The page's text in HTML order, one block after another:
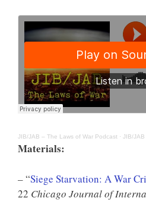
JIB/JAB – The Laws of War Podcast · JIB/JAB –
Materials:
– “Siege Starvation: A War
22 Chicago Journal of